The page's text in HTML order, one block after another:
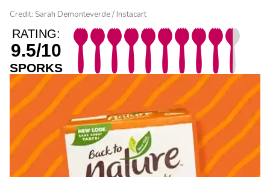
Credit: Sarah Demonteverde / Instacart
RATING:
9.5/10
SPORKS